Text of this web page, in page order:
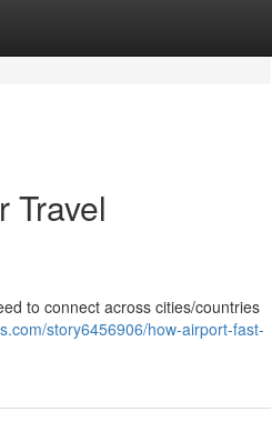
Travel
to connect across cities/countries
story6456906/how-airport-fast-